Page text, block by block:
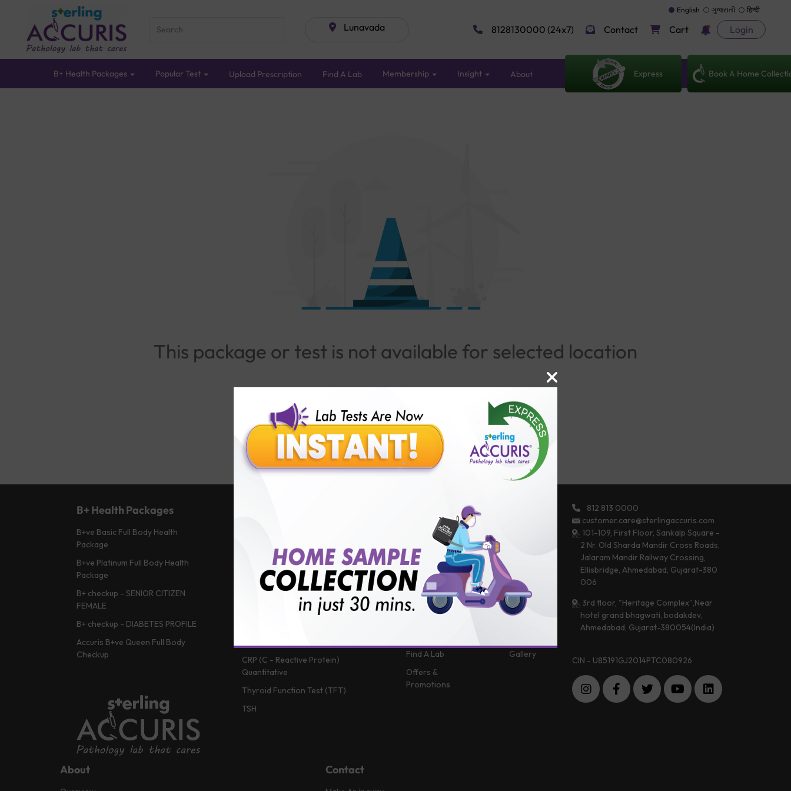
Lunavada
English ગુજરાતી हिन्दी
8128130000 (24x7) Contact Cart Login
B+ Health Packages Popular Test Upload Prescription Find A Lab Membership Insight About Express Book A Home
This package or test is not available for selected location
Go To Popular Package
B+ Health Packages
B+ve Basic Full Body Health
Package
B+ve Platinum Full Body Health
Package
B+ checkup - SENIOR CITIZEN
FEMALE
B+ checkup - DIABETES PROFILE
Accuris B+ve Queen Full Body
Checkup
Vitamin B12
Lipid Profile
Liver Function Test
CRP (C - Reactive Protein)
Quantitative
Thyroid Function Test (TFT)
TSH
Patient Portal
Book A Home Visit
Book Health
Packages
Book a Test
Upload Prescription
Find A Lab
Offers &
Promotions
Media
FAQ
Help Center
Gallery
About Contact
812 813 0000
customer.care@sterlingaccuris.com
101-109, First Floor, Sankalp Square -
2 Nr. Old Sharda Mandir Cross Roads,
Jalaram Mandir Railway Crossing,
Ellisbridge, Ahmedabad, Gujarat-380
006
3rd floor, "Heritage Complex",Near
hotel grand bhagwati, bodakdev,
Ahmedabad, Gujarat-380054(India)
CIN - U85191GJ2014PTC080926